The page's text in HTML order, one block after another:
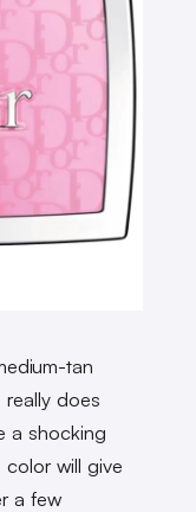
tan
does
a shocking
will give
a few